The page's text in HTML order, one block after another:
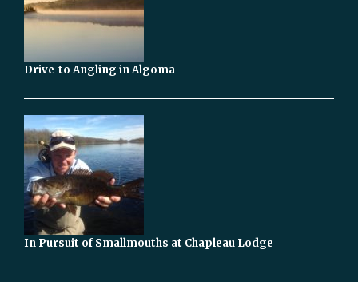
Drive-to Angling in Algoma
In Pursuit of Smallmouths at Chapleau Lodge